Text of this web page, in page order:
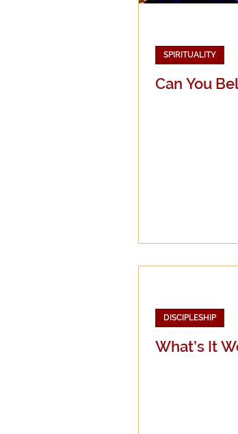
Can You
SPIRITUALITY
What’s It
DISCIPLESHIP